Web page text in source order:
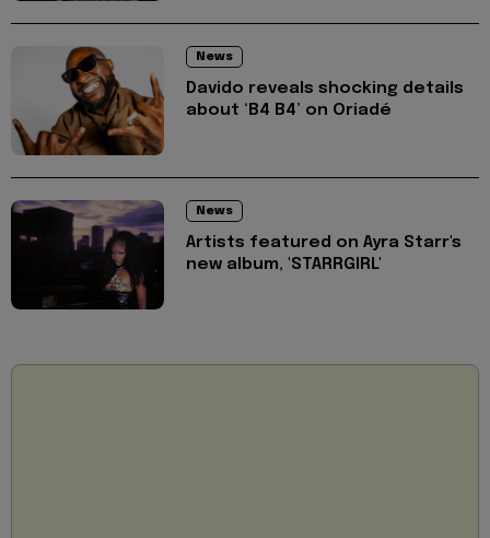
News
Davido reveals shocking details
about ‘B4 B4’ on Oriadé
News
Artists featured on Ayra Starr's
new album, 'STARRGIRL'